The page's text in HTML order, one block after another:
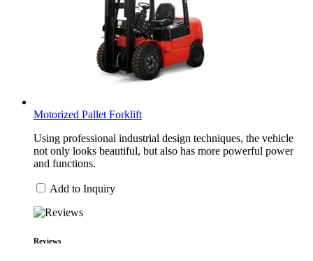
Motorized Pallet Forklift
Using professional industrial design techniques, the vehicle
not only looks beautiful, but also has more powerful power
and functions.
Add to Inquiry
Reviews